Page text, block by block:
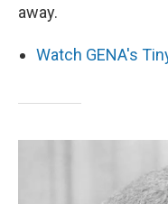
away.
Watch GENA's